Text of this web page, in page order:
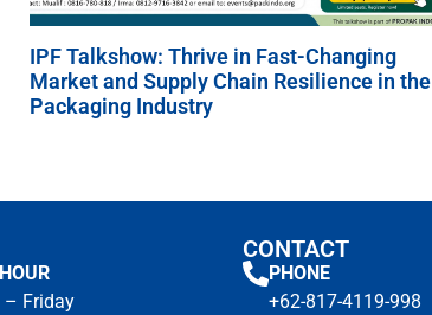
IPF Talkshow: Thrive in Fast-Changing
Market and Supply Chain Resilience in the
Packaging Industry
– Friday
CONTACT
PHONE
+62-817-4119-998